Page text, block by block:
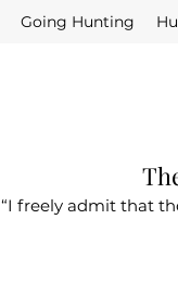
Going Hunting
“I freely admit that